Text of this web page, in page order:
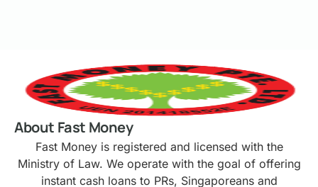
About Fast Money
Fast Money is registered and licensed with the
Ministry of Law. We operate with the goal of offering
instant cash loans to PRs, Singaporeans and